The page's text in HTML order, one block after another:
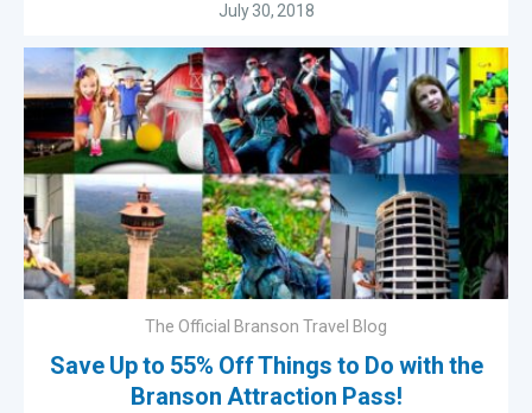
July 30, 2018
The Official Branson Travel Blog
Save Up to 55% Off Things to Do with the
Branson Attraction Pass!